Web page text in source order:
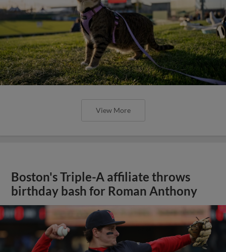
View More
Boston's Triple-A affiliate throws
birthday bash for Roman Anthony